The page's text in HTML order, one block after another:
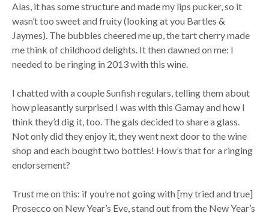
Alas, it has some structure and made my lips pucker, so it
wasn’t too sweet and fruity (looking at you Bartles &
Jaymes). The bubbles cheered me up, the tart cherry made
me think of childhood delights. It then dawned on me: I
needed to be ringing in 2013 with this wine.
I chatted with a couple Sunfish regulars, telling them about
how pleasantly surprised I was with this Gamay and how I
think they’d dig it, too. The gals decided to share a glass.
Not only did they enjoy it, they went next door to the wine
shop and each bought two bottles! How’s that for a ringing
endorsement?
Trust me on this: if you’re not going with [my tried and true]
Prosecco on New Year’s Eve, stand out from the New Year’s